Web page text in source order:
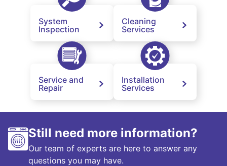
System
Inspection
Cleaning
Services
Service and
Repair
Installation
Services
Still need more information?
Our team of experts are here to answer any
questions you may have.